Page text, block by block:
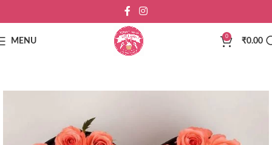
MENU
0
₹0.00